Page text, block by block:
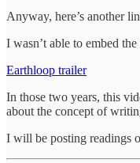
Anyway, here’s another
I wasn’t able to embed
Earthloop trailer
In those two years, this
about the concept of
I will be posting readings